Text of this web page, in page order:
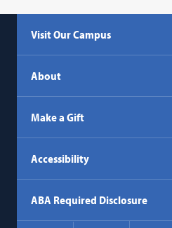
Visit Our Campus
About
Make a Gift
Accessibility
ABA Required Disclosure